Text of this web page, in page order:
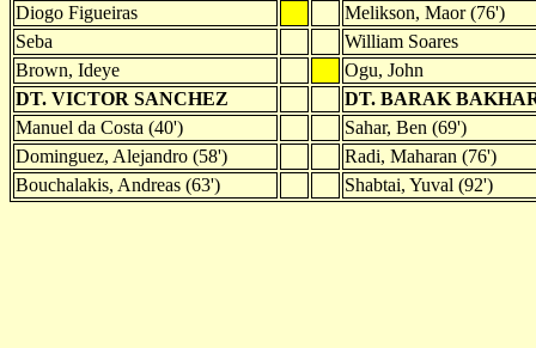
Diogo Figueiras
Melikson, Maor (76')
Seba
William Soares
Brown, Ideye
Ogu, John
DT. VICTOR SANCHEZ
DT. BARAK
Manuel da Costa (40')
Sahar, Ben (69')
Dominguez, Alejandro (58')
Radi, Maharan (76')
Bouchalakis, Andreas (63')
Shabtai, Yuval (92')